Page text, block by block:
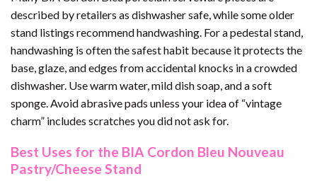
described by retailers as dishwasher safe, while some older
stand listings recommend handwashing. For a pedestal stand,
handwashing is often the safest habit because it protects the
base, glaze, and edges from accidental knocks in a crowded
dishwasher. Use warm water, mild dish soap, and a soft
sponge. Avoid abrasive pads unless your idea of “vintage
charm” includes scratches you did not ask for.
Best Uses for the BIA Cordon Bleu Nouveau
Pastry/Cheese Stand